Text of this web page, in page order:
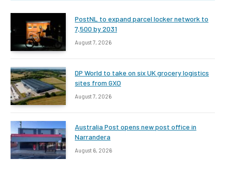
PostNL to expand parcel locker network to
7,500 by 2031
August 7, 2026
DP World to take on six UK grocery logistics
sites from GXO
August 7, 2026
Australia Post opens new post office in
Narrandera
August 6, 2026